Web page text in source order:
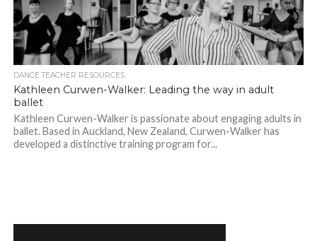
DANCE TEACHER RESOURCES
Kathleen Curwen-Walker: Leading the way in adult
ballet
Kathleen Curwen-Walker is passionate about engaging adults in
ballet. Based in Auckland, New Zealand, Curwen-Walker has
developed a distinctive training program for...